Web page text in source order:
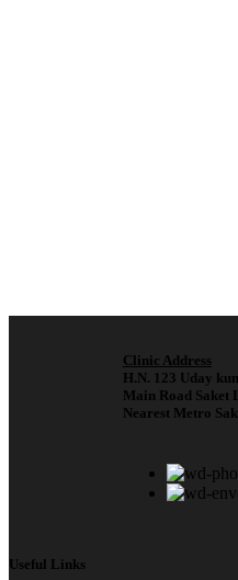
Clinic Address
H.N. 123 Uday
Main Road Saket
Nearest Metro
Useful Links